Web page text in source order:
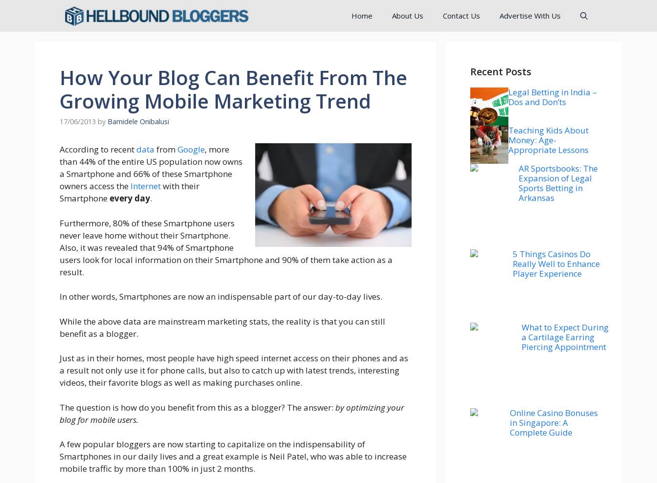
Home About Us Contact Us Advertise With Us
How Your Blog Can Benefit From The
Growing Mobile Marketing Trend
17/06/2013 by Bamidele Onibalusi
According to recentdata fromGoogle, more
than 44% of the entire US population now owns
a Smartphone and 66% of these Smartphone
owners access the Internetwith their
Smartphone every day.
Furthermore, 80% of these Smartphone users
never leave home without their Smartphone.
Also, it was revealed that 94% of Smartphone
users look for local information on their Smartphone and 90% of them take action as a
result.
In other words, Smartphones are now an indispensable part of our day-to-day lives.
While the above data are mainstream marketing stats, the reality is that you can still
benefit as a blogger.
Just as in their homes, most people have high speed internet access on their phones and as
a result not only use it for phone calls, but also to catch up with latest trends, interesting
videos, their favorite blogs as well as making purchases online.
The question is how do you benefit from this as a blogger? The answer: by optimizing your
blog for mobile users.
A few popular bloggers are now starting to capitalize on the indispensability of
Smartphones in our daily lives and a great example is Neil Patel, who was able to increase
mobile traffic by more than 100% in just 2 months.
Recent Posts
Legal Betting in India –
Dos and Don’ts
Teaching Kids About
Money: Age-
Appropriate Lessons
AR Sportsbooks: The
Expansion of Legal
Sports Betting in
Arkansas
5 Things Casinos Do
Really Well to Enhance
Player Experience
What to Expect During
a Cartilage Earring
Piercing Appointment
Online Casino Bonuses
in Singapore: A
Complete Guide